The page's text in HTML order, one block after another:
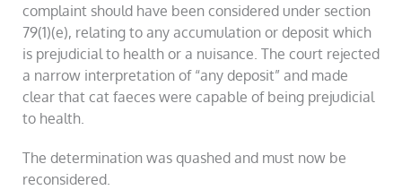
complaint should have been considered under section
79(1)(e), relating to any accumulation or deposit which
is prejudicial to health or a nuisance. The court rejected
a narrow interpretation of “any deposit” and made
clear that cat faeces were capable of being prejudicial
to health.
The determination was quashed and must now be
reconsidered.